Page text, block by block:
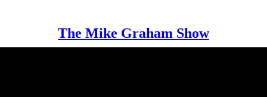
The Mike Graham Show